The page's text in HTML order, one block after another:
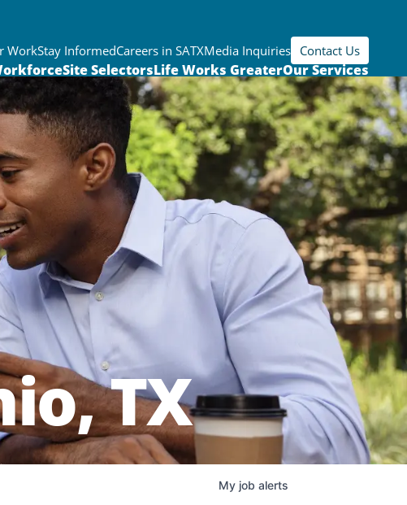
WorkStay InformedCareers in SATXMedia Inquiries Contact Us
Site SelectorsLife Works GreaterOur Services
TX
My job alerts